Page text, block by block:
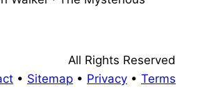
All Rights Reserved
• Sitemap • Privacy • Terms